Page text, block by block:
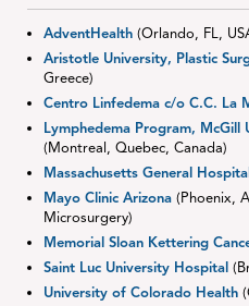
AdventHealth (Orlando, FL,
Aristotle University, Plastic
Greece)
Centro Linfedema c/o C.C. La
Lymphedema Program, McGill
(Montreal, Quebec, Canada)
Massachusetts General
Mayo Clinic Arizona (Phoenix,
Microsurgery)
Memorial Sloan Kettering
Saint Luc University Hospital
University of Colorado Health